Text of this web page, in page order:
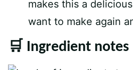
makes this a
want to make again
🛒 Ingredient notes